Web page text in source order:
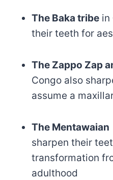
The Baka tribe in
their teeth for
The Zappo Zap
Congo also
assume a
The
sharpen their
transformation
adulthood